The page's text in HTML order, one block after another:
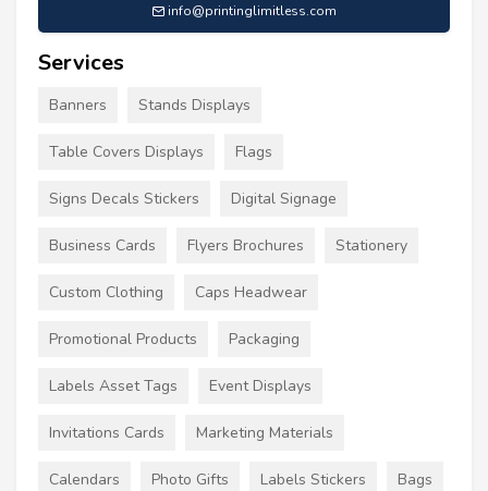
info@printinglimitless.com
Services
Banners Stands Displays
Table Covers Displays Flags
Signs Decals Stickers Digital Signage
Business Cards Flyers Brochures Stationery
Custom Clothing Caps Headwear
Promotional Products Packaging
Labels Asset Tags Event Displays
Invitations Cards Marketing Materials
Calendars Photo Gifts Labels Stickers Bags